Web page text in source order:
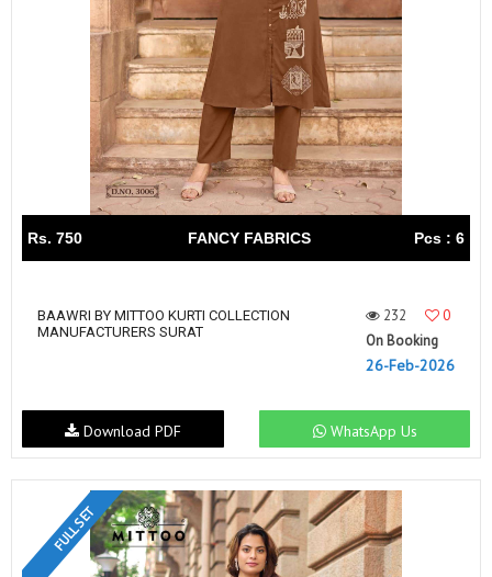
Rs. 750 FANCY FABRICS Pcs : 6
BAAWRI BY MITTOO KURTI COLLECTION
MANUFACTURERS SURAT
232
0
On Booking
26-Feb-2026
WhatsApp Us
Download PDF
FULL SET